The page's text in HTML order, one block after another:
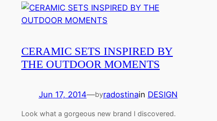
CERAMIC SETS INSPIRED BY
THE OUTDOOR MOMENTS
Jun 17, 2014—byradostinain DESIGN
Look what a gorgeous new brand I discovered.